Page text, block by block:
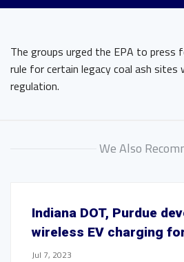
The groups urged the EPA to press
rule for certain legacy coal ash
regulation.
We Also
Indiana DOT, Purdue
wireless EV charging
Jul 7, 2023